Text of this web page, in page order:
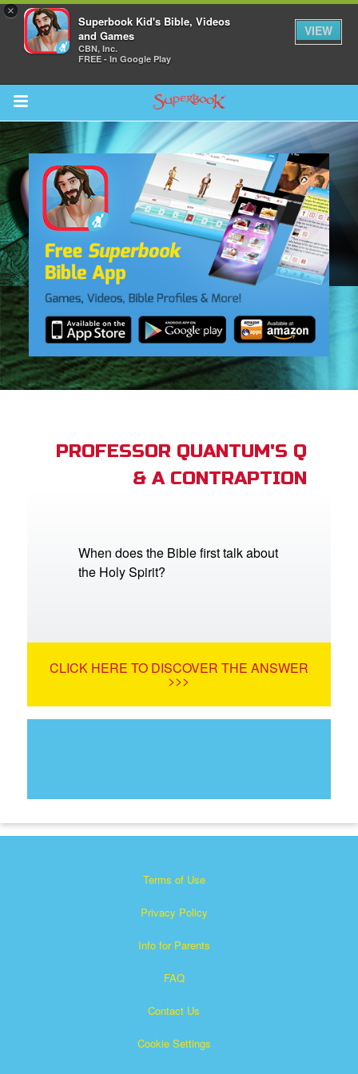
×
Superbook Kid's Bible, Videos
and Games
CBN, Inc.
FREE - In Google Play
VIEW
Return to Content
CBN Animation
PROFESSOR QUANTUM'S Q
& A CONTRAPTION
When does the Bible first talk about
the Holy Spirit?
CLICK HERE TO DISCOVER THE ANSWER
>>>
Terms of Use
Privacy Policy
Info for Parents
FAQ
Contact Us
Cookie Settings